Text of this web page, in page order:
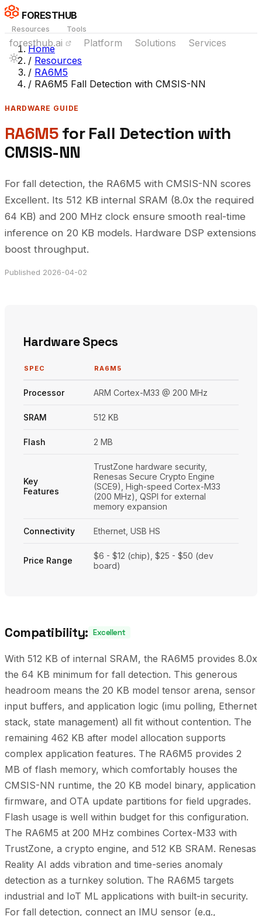
FORESTHUB
Resources Tools
foresthub.ai Platform Solutions Services
Home
/ Resources
/ RA6M5
/ RA6M5 Fall Detection with CMSIS-NN
HARDWARE GUIDE
RA6M5for Fall Detection with
CMSIS-NN
For fall detection, the RA6M5 with CMSIS-NN scores
Excellent. Its 512 KB internal SRAM (8.0x the required
64 KB) and 200 MHz clock ensure smooth real-time
inference on 20 KB models. Hardware DSP extensions
boost throughput.
Published 2026-04-02
Hardware Specs
SPEC RA6M5
Processor ARM Cortex-M33 @ 200 MHz
SRAM 512 KB
Flash 2 MB
Key
Features
TrustZone hardware security,
Renesas Secure Crypto Engine
(SCE9), High-speed Cortex-M33
(200 MHz), QSPI for external
memory expansion
Connectivity Ethernet, USB HS
Price Range
$6 - $12 (chip), $25 - $50 (dev
board)
Compatibility: Excellent
With 512 KB of internal SRAM, the RA6M5 provides 8.0x
the 64 KB minimum for fall detection. This generous
headroom means the 20 KB model tensor arena, sensor
input buffers, and application logic (imu polling, Ethernet
stack, state management) all fit without contention. The
remaining 462 KB after model allocation supports
complex application features. The RA6M5 provides 2
MB of flash memory, which comfortably houses the
CMSIS-NN runtime, the 20 KB model binary, application
firmware, and OTA update partitions for field upgrades.
Flash usage is well within budget for this configuration.
The RA6M5 at 200 MHz combines Cortex-M33 with
TrustZone, a crypto engine, and 512 KB SRAM. Renesas
Reality AI adds vibration and time-series anomaly
detection as a turnkey solution. The RA6M5 targets
industrial and IoT ML applications with built-in security.
For fall detection, connect an IMU sensor (e.g.,